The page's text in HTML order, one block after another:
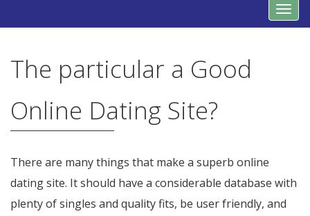
The particular a Good
Online Dating Site?
There are many things that make a superb online
dating site. It should have a considerable database with
plenty of singles and quality fits, be user friendly, and